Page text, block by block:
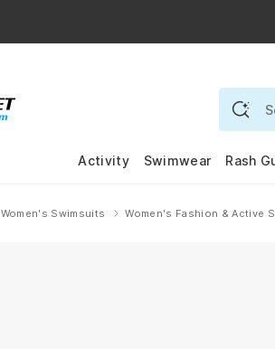
Activity Swimwear Rash
Women's Swimsuits Women's Fashion & Active